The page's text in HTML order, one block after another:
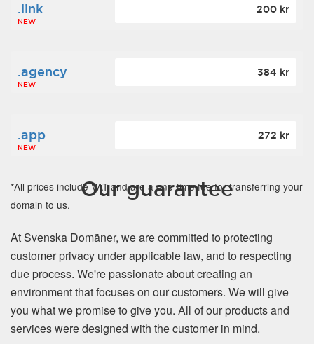
.link
NEW
200 kr
.agency
NEW
384 kr
.app
NEW
272 kr
*All prices include VAT and are a one-time fee for transferring your
domain to us.
Our guarantee
At Svenska Domäner, we are committed to protecting
customer privacy under applicable law, and to respecting
due process. We're passionate about creating an
environment that focuses on our customers. We will give
you what we promise to give you. All of our products and
services were designed with the customer in mind.